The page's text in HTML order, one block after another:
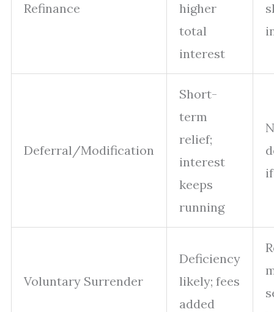
Refinance
higher
total
interest
Deferral/Modification
Short-
term
relief;
interest
keeps
running
Voluntary Surrender
Deficiency
likely; fees
added